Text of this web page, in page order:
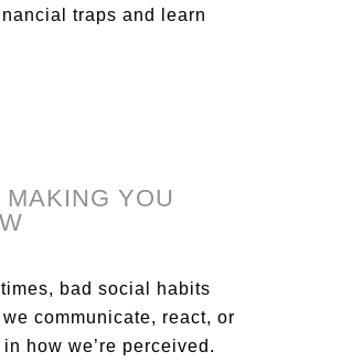
traps and learn
YOU
bad social habits
communicate, react, or
how we’re perceived.